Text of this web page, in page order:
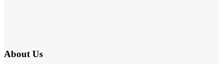
About Us